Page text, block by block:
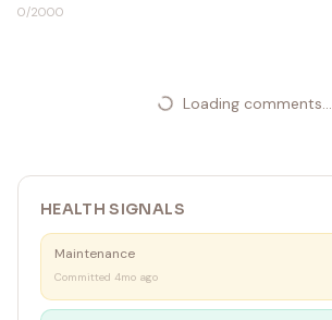
0/2000
Loading comments...
HEALTH SIGNALS
Maintenance
Committed 4mo ago